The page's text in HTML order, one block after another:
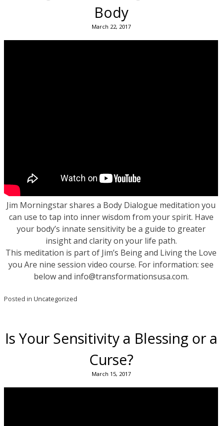
Body
March 22, 2017
Jim Morningstar shares a Body Dialogue meditation you
can use to tap into inner wisdom from your spirit. Have
your body’s innate sensitivity be a guide to greater
insight and clarity on your life path.
This meditation is part of Jim’s Being and Living the Love
you Are nine session video course. For information: see
below and info@transformationsusa.com.
Posted in Uncategorized
Is Your Sensitivity a Blessing or a
Curse?
March 15, 2017